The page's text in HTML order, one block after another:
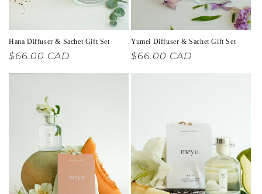
Hana Diffuser & Sachet Gift Set
Regular
$66.00 CAD
Yumei Diffuser & Sachet Gift Set
Regular
$66.00 CAD